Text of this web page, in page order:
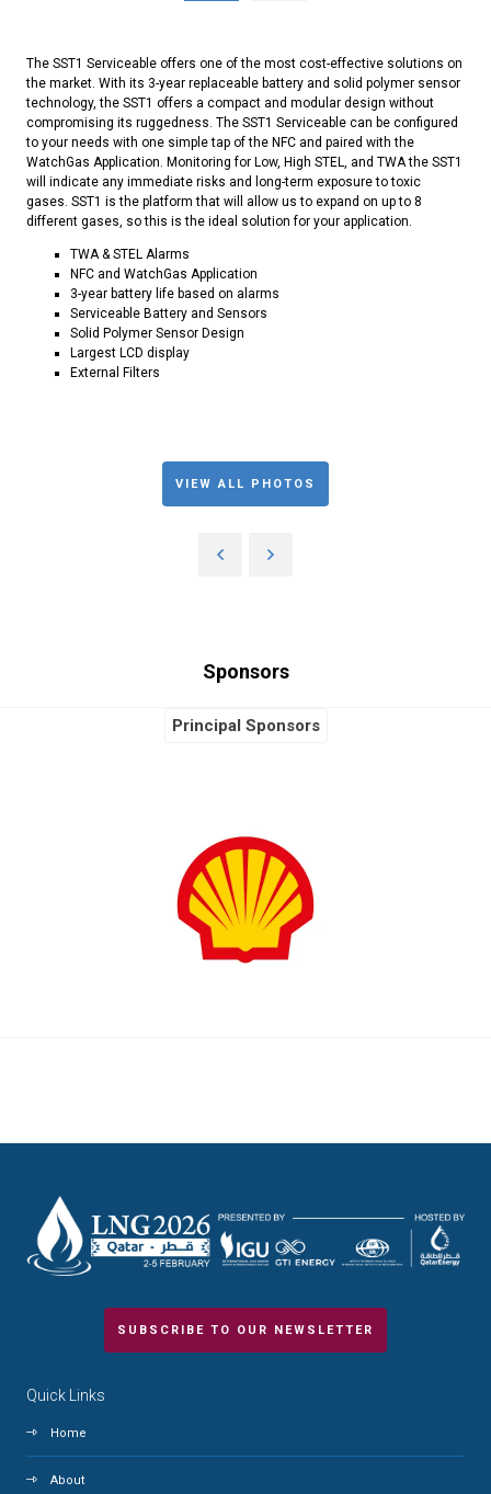
The SST1 Serviceable offers one of the most cost-effective solutions on
the market. With its 3-year replaceable battery and solid polymer sensor
technology, the SST1 offers a compact and modular design without
compromising its ruggedness. The SST1 Serviceable can be configured
to your needs with one simple tap of the NFC and paired with the
WatchGas Application. Monitoring for Low, High STEL, and TWA the SST1
will indicate any immediate risks and long-term exposure to toxic
gases. SST1 is the platform that will allow us to expand on up to 8
different gases, so this is the ideal solution for your application.
TWA & STEL Alarms
NFC and WatchGas Application
3-year battery life based on alarms
Serviceable Battery and Sensors
Solid Polymer Sensor Design
Largest LCD display
External Filters
VIEW ALL PHOTOS
Sponsors
Principal Sponsors
SUBSCRIBE TO OUR NEWSLETTER
Quick Links
Home
About